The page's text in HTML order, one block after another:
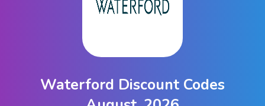
Waterford Discount Codes